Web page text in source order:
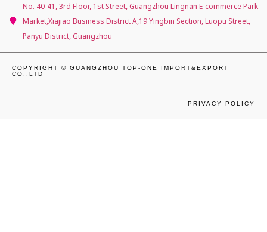
No. 40-41, 3rd Floor, 1st Street, Guangzhou Lingnan E-commerce Park
Market,Xiajiao Business District A,19 Yingbin Section, Luopu Street,
Panyu District, Guangzhou
COPYRIGHT © GUANGZHOU TOP-ONE IMPORT&EXPORT
CO.,LTD
PRIVACY POLICY